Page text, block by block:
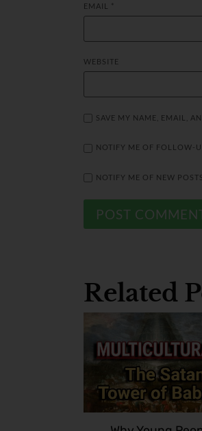
EMAIL *
WEBSITE
SAVE MY NAME, EMAIL,
NOTIFY ME OF FOLLOW-
NOTIFY ME OF NEW
Related